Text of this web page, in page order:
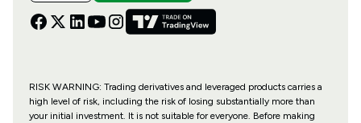
RISK WARNING: Trading derivatives and leveraged products carries a
high level of risk, including the risk of losing substantially more than
your initial investment. It is not suitable for everyone. Before making